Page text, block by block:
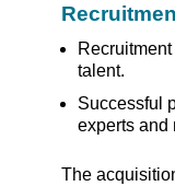
talent.
Successful
experts and
The